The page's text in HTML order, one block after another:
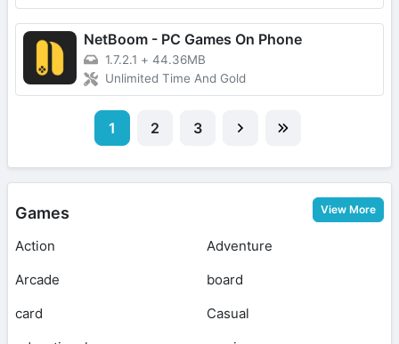
NetBoom - PC Games On Phone
1.7.2.1 + 44.36MB
Unlimited Time And Gold
1 2 3
Games View More
Action
Adventure
Arcade
board
card
Casual